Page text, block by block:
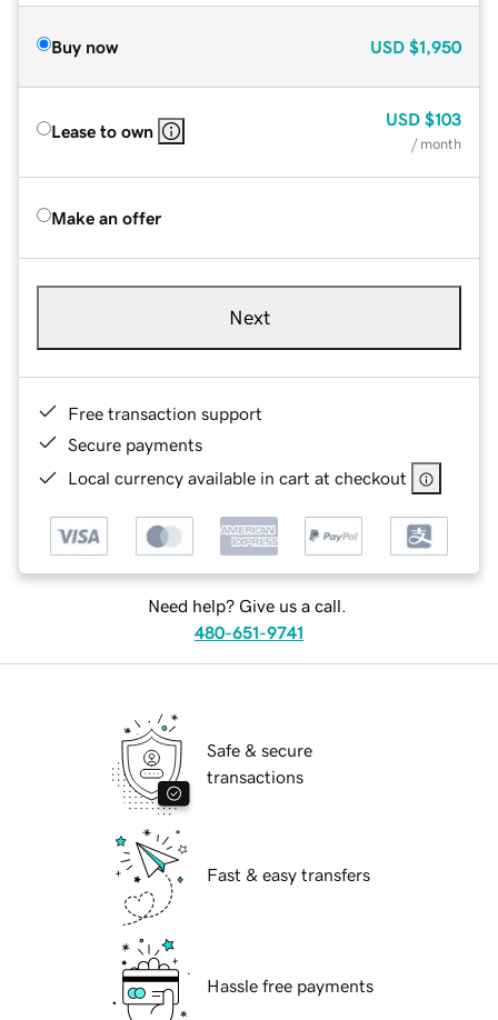
Buy now USD $1,950
Lease to own
USD $103
/ month
Make an offer
Next
Free transaction support
Secure payments
Local currency available in cart at checkout
Need help? Give us a call.
480-651-9741
Safe & secure
transactions
Fast & easy transfers
Hassle free payments